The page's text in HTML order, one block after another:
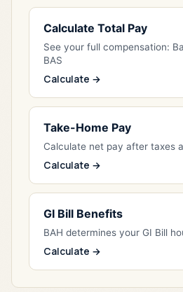
Calculate Total Pay
See your full compensation:
BAS
Calculate →
Take-Home Pay
Calculate net pay after taxes
Calculate →
GI Bill Benefits
BAH determines your GI Bill
Calculate →